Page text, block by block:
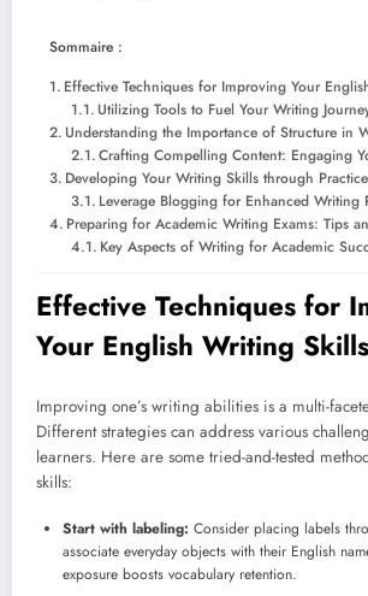
Sommaire :
Effective Techniques for Improving Your
Utilizing Tools to Fuel Your Writing
Understanding the Importance of Structure in
Crafting Compelling Content: Engaging
Developing Your Writing Skills through Practice
Leverage Blogging for Enhanced Writing
Preparing for Academic Writing Exams: Tips
Key Aspects of Writing for Academic
Effective Techniques for
Your English Writing Skills
Improving one’s writing abilities is a multi-
Different strategies can address various
learners. Here are some tried-and-tested
skills:
Start with labeling: Consider placing labels
associate everyday objects with their English
exposure boosts vocabulary retention.